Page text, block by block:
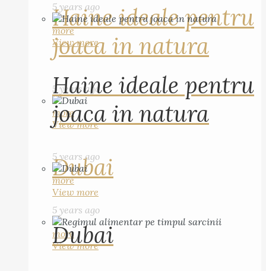
Haine ideale pentru
joaca in natura
5 years ago
more
View more
Dubai
5 years ago
more
View more
5 years ago
more
View more
Haine ideale pentru
joaca in natura
5 years ago
more
View more
Dubai